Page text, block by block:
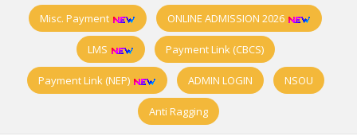
Misc. Payment ONLINE ADMISSION 2026
LMS Payment Link (CBCS)
Payment Link (NEP) ADMIN LOGIN NSOU
Anti Ragging